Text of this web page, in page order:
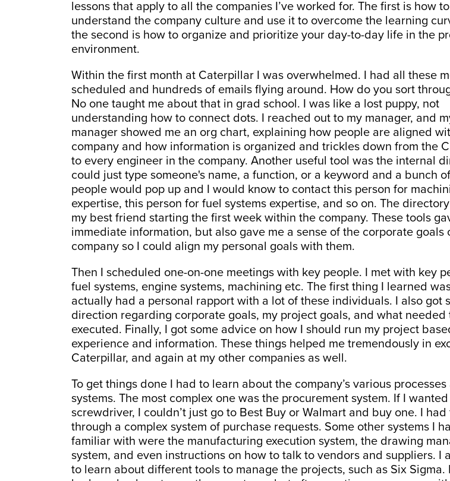
lessons that apply to all the companies I’ve worked for. The first is how to
understand the company culture and use it to overcome the learning
the second is how to organize and prioritize your day-to-day life in the
environment.
Within the first month at Caterpillar I was overwhelmed. I had all these
scheduled and hundreds of emails flying around. How do you sort
No one taught me about that in grad school. I was like a lost puppy, not
understanding how to connect dots. I reached out to my manager, and
manager showed me an org chart, explaining how people are aligned
company and how information is organized and trickles down from the
to every engineer in the company. Another useful tool was the internal
could just type someone's name, a function, or a keyword and a bunch
people would pop up and I would know to contact this person for
expertise, this person for fuel systems expertise, and so on. The
my best friend starting the first week within the company. These tools
immediate information, but also gave me a sense of the corporate goals
company so I could align my personal goals with them.
Then I scheduled one-on-one meetings with key people. I met with key
fuel systems, engine systems, machining etc. The first thing I learned
actually had a personal rapport with a lot of these individuals. I also got
direction regarding corporate goals, my project goals, and what needed
executed. Finally, I got some advice on how I should run my project
experience and information. These things helped me tremendously in
Caterpillar, and again at my other companies as well.
To get things done I had to learn about the company’s various processes
systems. The most complex one was the procurement system. If I
screwdriver, I couldn’t just go to Best Buy or Walmart and buy one. I had
through a complex system of purchase requests. Some other systems I
familiar with were the manufacturing execution system, the drawing
system, and even instructions on how to talk to vendors and suppliers. I
to learn about different tools to manage the projects, such as Six Sigma.